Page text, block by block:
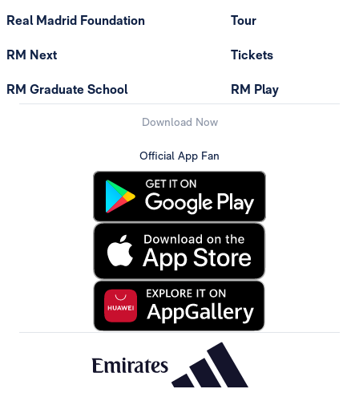
Real Madrid Foundation
RM Next
RM Graduate School
Tour
Tickets
RM Play
Download Now
Official App Fan